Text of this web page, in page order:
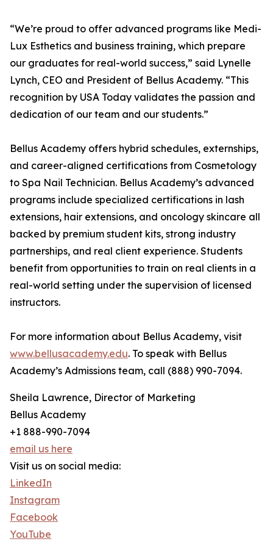
“We’re proud to offer advanced programs like Medi-
Lux Esthetics and business training, which prepare
our graduates for real-world success,” said Lynelle
Lynch, CEO and President of Bellus Academy. “This
recognition by USA Today validates the passion and
dedication of our team and our students.”
Bellus Academy offers hybrid schedules, externships,
and career-aligned certifications from Cosmetology
to Spa Nail Technician. Bellus Academy’s advanced
programs include specialized certifications in lash
extensions, hair extensions, and oncology skincare all
backed by premium student kits, strong industry
partnerships, and real client experience. Students
benefit from opportunities to train on real clients in a
real-world setting under the supervision of licensed
instructors.
For more information about Bellus Academy, visit
www.bellusacademy.edu. To speak with Bellus
Academy’s Admissions team, call (888) 990-7094.
Sheila Lawrence, Director of Marketing
Bellus Academy
+1 888-990-7094
email us here
Visit us on social media:
LinkedIn
Instagram
Facebook
YouTube